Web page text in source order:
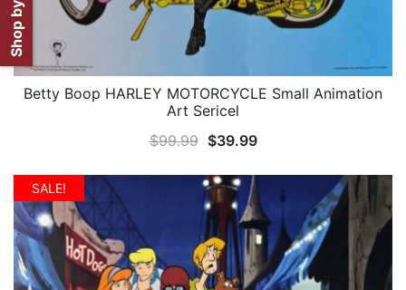
QUICK VIEW
Betty Boop HARLEY MOTORCYCLE Small Animation
Art Sericel
$99.99 Original
was:
$99.99.
$39.99Current
$39.99.
SALE!